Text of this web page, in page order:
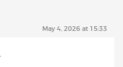
May 4, 2026 at 15:33